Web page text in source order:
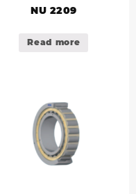
NU 2209
Read more